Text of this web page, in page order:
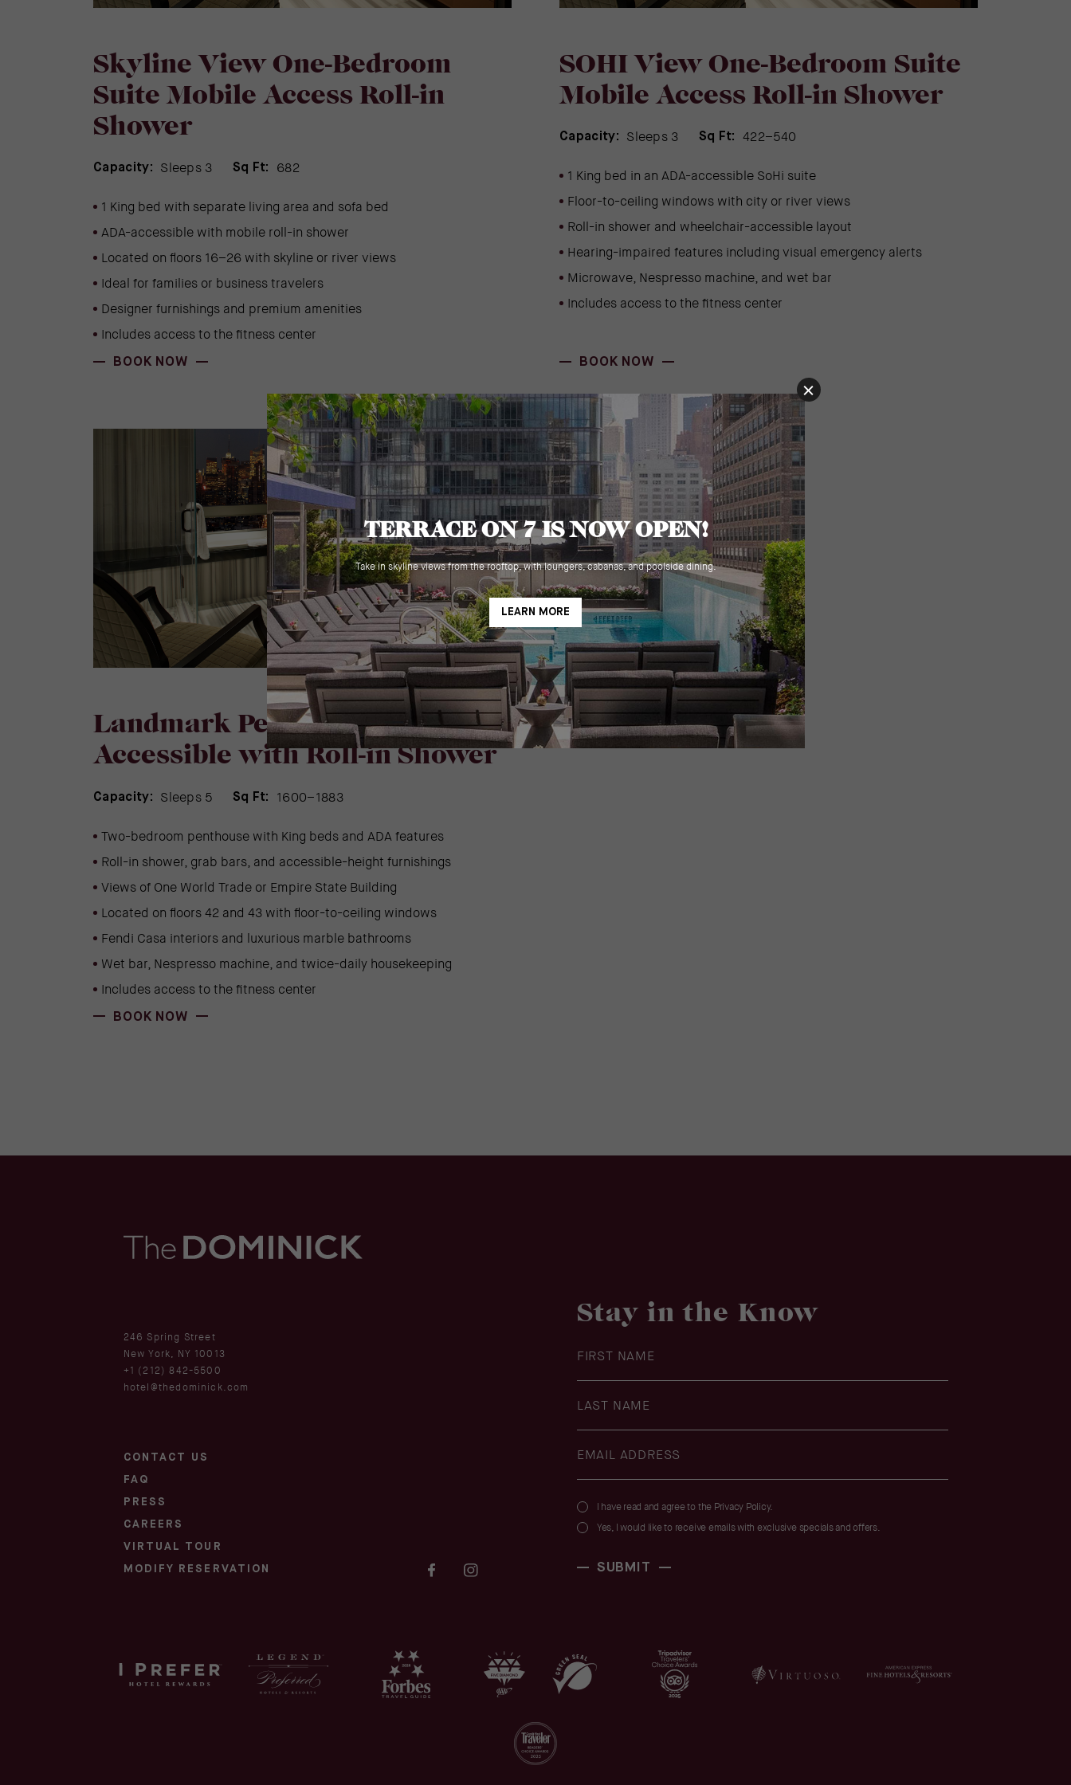
Skyline View One-Bedroom
Suite Mobile Access Roll-in
Shower
Capacity: Sleeps 3 Sq Ft: 682
1 King bed with separate living area and sofa bed
ADA-accessible with mobile roll-in shower
Located on floors 16–26 with skyline or river views
Ideal for families or business travelers
Designer furnishings and premium amenities
Includes access to the fitness center
BOOK NOW
(OPENS IN NEW WINDOW)
SOHI View One-Bedroom Suite
Mobile Access Roll-in Shower
Capacity: Sleeps 3 Sq Ft: 422–540
1 King bed in an ADA-accessible SoHi suite
Floor-to-ceiling windows with city or river views
Roll-in shower and wheelchair-accessible layout
Hearing-impaired features including visual emergency alerts
Microwave, Nespresso machine, and wet bar
Includes access to the fitness center
BOOK NOW
Landmark Penthouse –
Accessible with Roll-in Shower
Capacity: Sleeps 5 Sq Ft: 1600–1883
Two-bedroom penthouse with King beds and ADA features
Roll-in shower, grab bars, and accessible-height furnishings
Views of One World Trade or Empire State Building
Located on floors 42 and 43 with floor-to-ceiling windows
Fendi Casa interiors and luxurious marble bathrooms
Wet bar, Nespresso machine, and twice-daily housekeeping
Includes access to the fitness center
BOOK NOW
(OPENS IN NEW WINDOW)
246 Spring Street
New York, NY 10013
+1 (212) 842-5500
hotel@thedominick.com
CONTACT US
FAQ
PRESS
CAREERS
VIRTUAL TOUR
MODIFY RESERVATION
facebookinstagram
Stay in the Know
Hidden
Field
I have read and agree to the Privacy Policy.
Yes, I would like to receive emails with exclusive specials and offers.
SUBMIT